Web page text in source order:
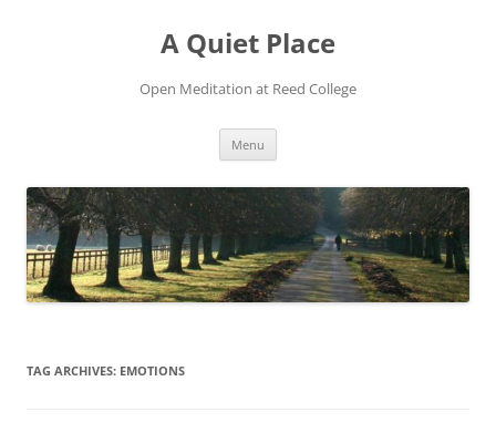
A Quiet Place
Open Meditation at Reed College
Menu
TAG ARCHIVES: EMOTIONS